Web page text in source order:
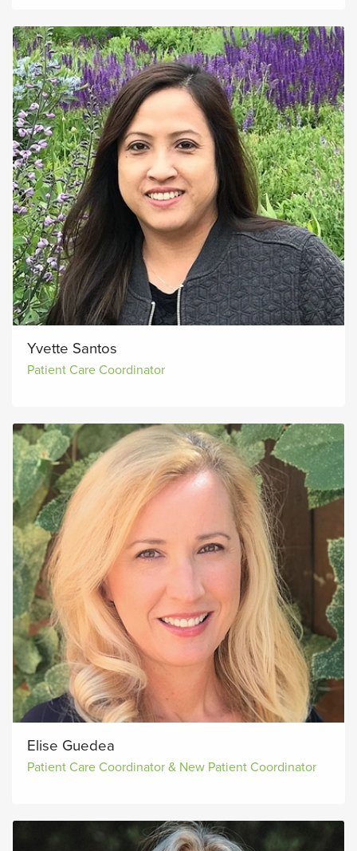
Yvette Santos
Patient Care Coordinator
Elise Guedea
Patient Care Coordinator & New Patient Coordinator